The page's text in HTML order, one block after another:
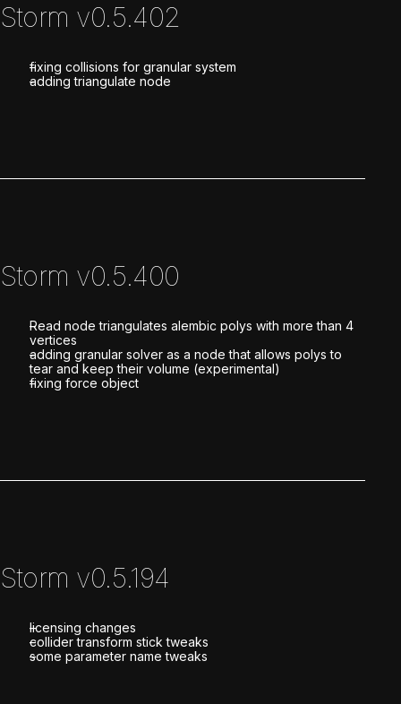
Storm v0.5.402
fixing collisions for granular system
adding triangulate node
Storm v0.5.400
Read node triangulates alembic polys with more than 4
vertices
adding granular solver as a node that allows polys to
tear and keep their volume (experimental)
fixing force object
Storm v0.5.194
licensing changes
collider transform stick tweaks
some parameter name tweaks